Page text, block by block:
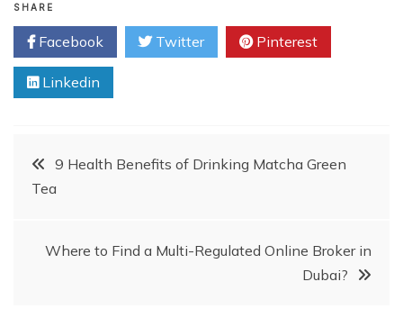
SHARE
Facebook Twitter Pinterest
Linkedin
Post9 Health Benefits of Drinking Matcha Green
Tea
Where to Find a Multi-Regulated Online Broker in
Dubai?